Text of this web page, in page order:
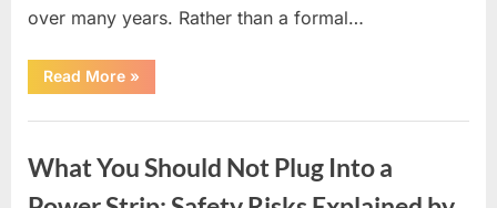
over many years. Rather than a formal…
Read More“Jamie
Lee
Shares
to
Lewis”
»
What You Should Not Plug Into a